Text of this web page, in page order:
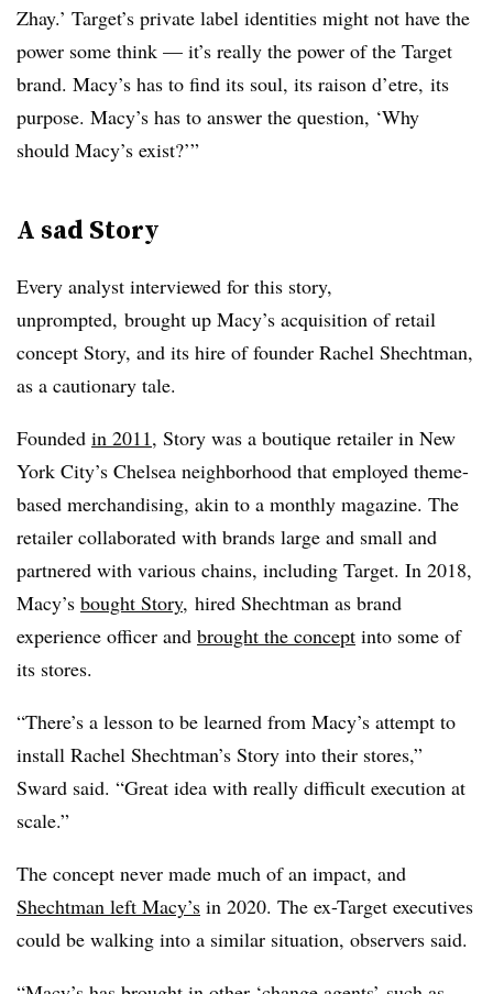
Zhay.’ Target’s private label identities might not have the
power some think — it’s really the power of the Target
brand. Macy’s has to find its soul, its raison d’etre, its
purpose. Macy’s has to answer the question, ‘Why
should Macy’s exist?’”
A sad Story
Every analyst interviewed for this story,
unprompted, brought up Macy’s acquisition of retail
concept Story, and its hire of founder Rachel Shechtman,
as a cautionary tale.
Founded in 2011, Story was a boutique retailer in New
York City’s Chelsea neighborhood that employed theme-
based merchandising, akin to a monthly magazine. The
retailer collaborated with brands large and small and
partnered with various chains, including Target. In 2018,
Macy’s bought Story, hired Shechtman as brand
experience officer and brought the concept into some of
its stores.
“There’s a lesson to be learned from Macy’s attempt to
install Rachel Shechtman’s Story into their stores,”
Sward said. “Great idea with really difficult execution at
scale.”
The concept never made much of an impact, and
Shechtman left Macy’s in 2020. The ex-Target executives
could be walking into a similar situation, observers said.